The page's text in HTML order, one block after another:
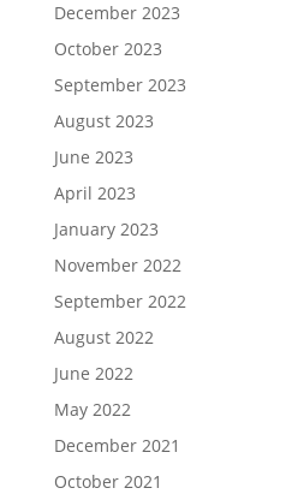
December 2023
October 2023
September 2023
August 2023
June 2023
April 2023
January 2023
November 2022
September 2022
August 2022
June 2022
May 2022
December 2021
October 2021